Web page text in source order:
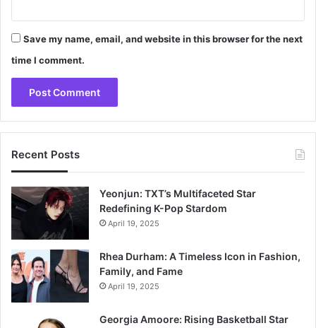
Save my name, email, and website in this browser for the next
time I comment.
Recent Posts
Yeonjun: TXT’s Multifaceted Star
Redefining K-Pop Stardom
April 19, 2025
Rhea Durham: A Timeless Icon in Fashion,
Family, and Fame
April 19, 2025
Georgia Amoore: Rising Basketball Star